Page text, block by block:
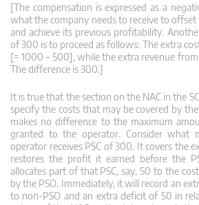
[The compensation is expressed as a
what the company needs to receive to offset
and achieve its previous profitability.
of 300 is to proceed as follows: The extra
[= 1000 – 500], while the extra revenue
The difference is 300.]
It is true that the section on the NAC in the
specify the costs that may be covered by
makes no difference to the maximum
granted to the operator. Consider what
operator receives PSC of 300. It covers the
restores the profit it earned before the
allocates part of that PSC, say, 50 to the
by the PSO. Immediately, it will record an
to non-PSO and an extra deficit of 50 in